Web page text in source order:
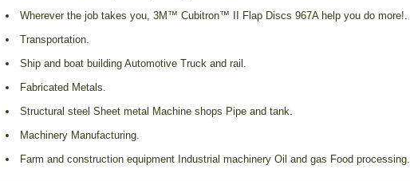
Wherever the job takes you, 3M™ Cubitron™ II Flap Discs 967A help you do more!.
Transportation.
Ship and boat building Automotive Truck and rail.
Fabricated Metals.
Structural steel Sheet metal Machine shops Pipe and tank.
Machinery Manufacturing.
Farm and construction equipment Industrial machinery Oil and gas Food processing.